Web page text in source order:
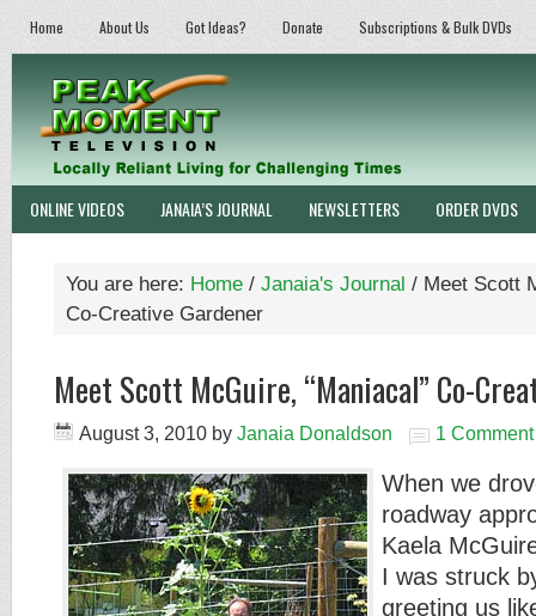
Home About Us Got Ideas? Donate Subscriptions & Bulk DVDs
ONLINE VIDEOS JANAIA’S JOURNAL NEWSLETTERS ORDER DVDS
You are here: Home / Janaia's Journal / Meet Scott
Co-Creative Gardener
Meet Scott McGuire, “Maniacal” Co-
August 3, 2010 by Janaia Donaldson 1 Comment
When we
roadway
Kaela
I was struck
greeting us